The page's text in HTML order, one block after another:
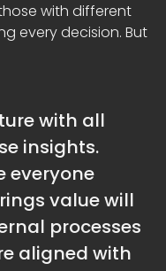
with different
every decision. But
with all
insights.
everyone
value will
processes
aligned with